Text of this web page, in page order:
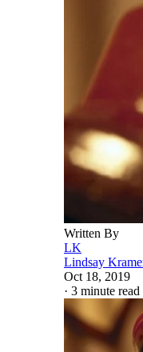
Written By
LK
Lindsay
Oct 18, 2019
· 3 minute read